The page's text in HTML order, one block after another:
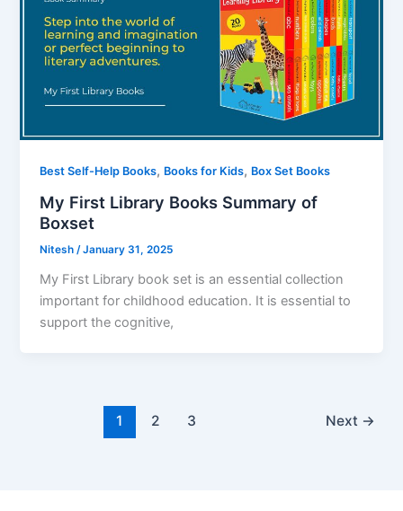
Best Self-Help Books, Books for Kids, Box Set Books
My First Library Books Summary of
Boxset
Nitesh/January 31, 2025
My First Library book set is an essential collection
important for childhood education. It is essential to
support the cognitive,
1 2 3 Next →